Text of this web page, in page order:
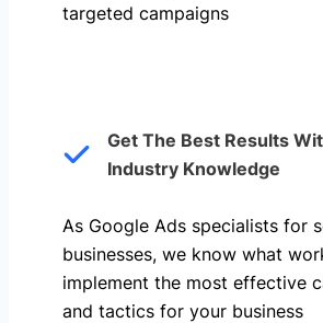
targeted campaigns
Get The Best Results
Industry Knowledge
As Google Ads specialists for
businesses, we know what
implement the most effective
and tactics for your business